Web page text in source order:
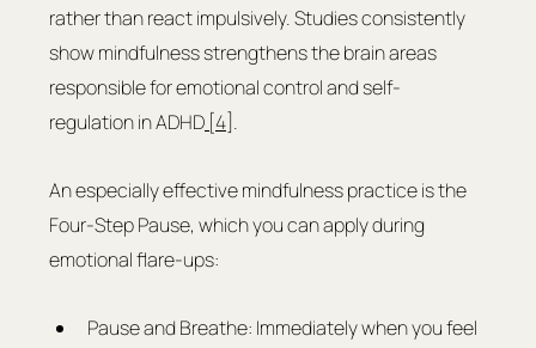
rather than react impulsively. Studies consistently
show mindfulness strengthens the brain areas
responsible for emotional control and self-
regulation in ADHD [4] .
An especially effective mindfulness practice is the
Four-Step Pause, which you can apply during
emotional flare-ups:
Pause and Breathe: Immediately when you feel